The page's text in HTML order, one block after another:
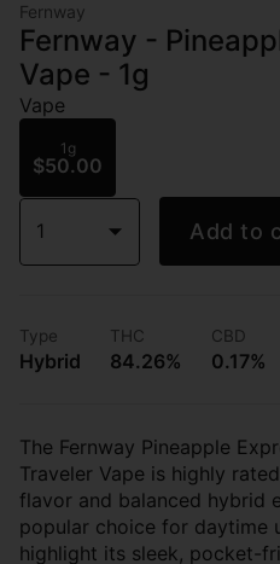
Fernway
Fernway -
Vape - 1g
Vape
1g
$50.00
1 Add to
Type
Hybrid
THC
84.26%
CBD
0.17%
The Fernway Pineapple
Traveler Vape is highly
flavor and balanced hybrid
popular choice for daytime
highlight its sleek, pocket-